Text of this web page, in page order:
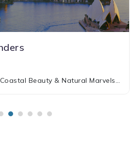
Beauty & Natural Marvels